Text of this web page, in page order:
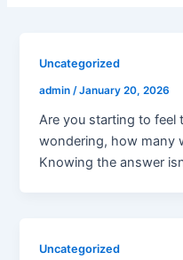
Uncategorized
admin/January 20, 2026
Are you starting to feel
wondering, how many
Knowing the answer
Uncategorized